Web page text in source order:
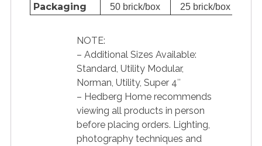
Packaging 50 brick/box 25 brick/box
NOTE:
– Additional Sizes Available:
Standard, Utility Modular,
Norman, Utility, Super 4″
– Hedberg Home recommends
viewing all products in person
before placing orders. Lighting,
photography techniques and